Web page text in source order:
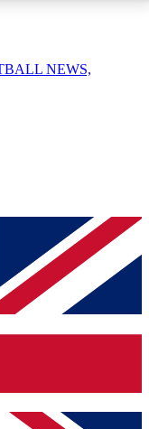
enter your email
confirmation
you
NEWS,